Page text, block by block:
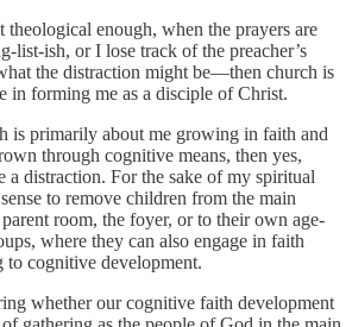
theological enough, when the prayers are
list-ish, or I lose track of the preacher’s
the distraction might be—then church is
in forming me as a disciple of Christ.
is primarily about me growing in faith and
through cognitive means, then yes,
a distraction. For the sake of my spiritual
to remove children from the main
room, the foyer, or to their own age-
where they can also engage in faith
to cognitive development.
whether our cognitive faith development